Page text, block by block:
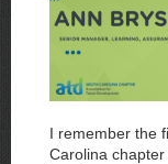
I remember the
Carolina